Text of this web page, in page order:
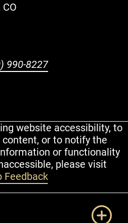
990-8227
Instagram
Twitter
website accessibility, to
or to notify the
or functionality
please visit
Feedback